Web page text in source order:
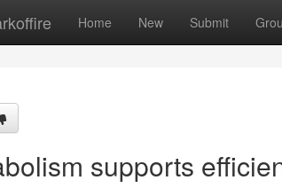
Home New Submit
supports